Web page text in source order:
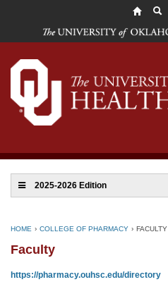
The
University
Oklahoma
Health
Sciences
2025-2026 Edition
HOME › COLLEGE OF PHARMACY › FACULTY
Faculty
https://pharmacy.ouhsc.edu/directory